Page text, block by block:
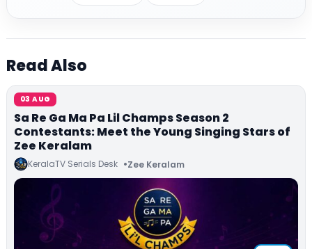
Read Also
03 AUG
Sa Re Ga Ma Pa Lil Champs Season 2
Contestants: Meet the Young Singing Stars of
Zee Keralam
KeralaTV Serials Desk Zee Keralam